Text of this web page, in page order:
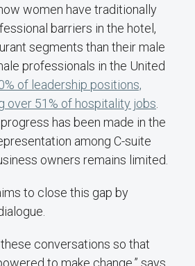
women have traditionally
barriers in the hotel,
segments than their male
professionals in the United
of leadership positions,
over 51% of hospitality jobs
has been made in the
among C-suite
owners remains limited.
to close this gap by
conversations so that
to make change,” says